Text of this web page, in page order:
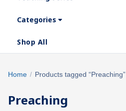
Are
What
Do
What's
Categories
Shop All
Search
×
Home / Products tagged “Preaching”
Preaching